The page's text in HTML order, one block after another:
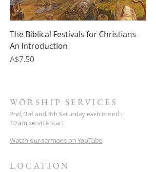
The Biblical Festivals for Christians -
An Introduction
Price
A$7.50
WORSHIP SERVICES
2nd, 3rd and 4th Saturday each month
10 am service start
Watch our sermons on YouTube
LOCATION